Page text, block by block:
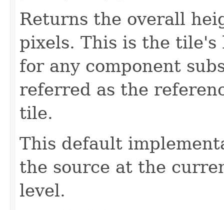
Returns the overall
pixels. This is the
for any component
referred as the
tile.
This default
the source at the
level.